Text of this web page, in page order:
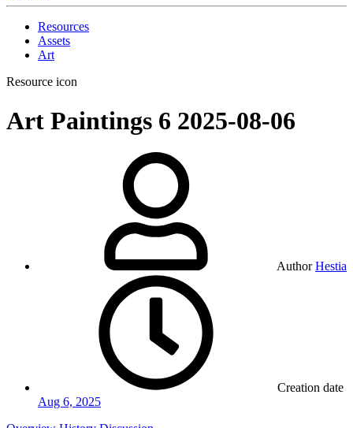
Resources
Assets
Art
Resource icon
Art Paintings 6 2025-08-06
Author Hestia
Creation date
Aug 6, 2025